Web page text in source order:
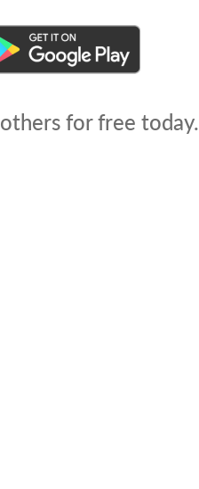
others for free today.